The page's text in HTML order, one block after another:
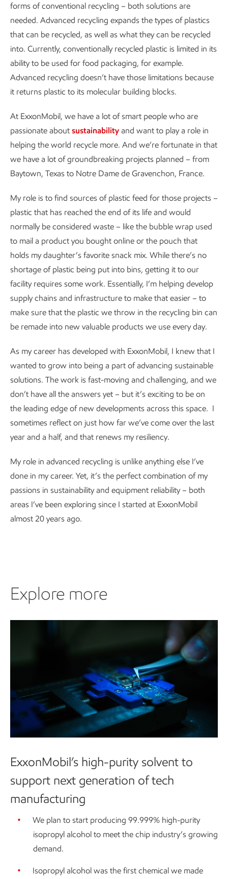
forms of conventional recycling – both solutions are
needed. Advanced recycling expands the types of plastics
that can be recycled, as well as what they can be recycled
into. Currently, conventionally recycled plastic is limited in its
ability to be used for food packaging, for example.
Advanced recycling doesn’t have those limitations because
it returns plastic to its molecular building blocks.
At ExxonMobil, we have a lot of smart people who are
passionate about sustainability and want to play a role in
helping the world recycle more. And we’re fortunate in that
we have a lot of groundbreaking projects planned – from
Baytown, Texas to Notre Dame de Gravenchon, France.
My role is to find sources of plastic feed for those projects –
plastic that has reached the end of its life and would
normally be considered waste – like the bubble wrap used
to mail a product you bought online or the pouch that
holds my daughter’s favorite snack mix. While there’s no
shortage of plastic being put into bins, getting it to our
facility requires some work. Essentially, I’m helping develop
supply chains and infrastructure to make that easier – to
make sure that the plastic we throw in the recycling bin can
be remade into new valuable products we use every day.
As my career has developed with ExxonMobil, I knew that I
wanted to grow into being a part of advancing sustainable
solutions. The work is fast-moving and challenging, and we
don’t have all the answers yet – but it’s exciting to be on
the leading edge of new developments across this space. I
sometimes reflect on just how far we’ve come over the last
year and a half, and that renews my resiliency.
My role in advanced recycling is unlike anything else I’ve
done in my career. Yet, it’s the perfect combination of my
passions in sustainability and equipment reliability – both
areas I’ve been exploring since I started at ExxonMobil
almost 20 years ago.
Explore more
ExxonMobil’s high-purity solvent to
support next generation of tech
manufacturing
We plan to start producing 99.999% high-purity
isopropyl alcohol to meet the chip industry’s growing
demand.
Isopropyl alcohol was the first chemical we made